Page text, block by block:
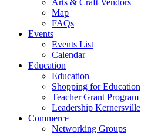
Arts & Craft Vendors
Map
FAQs
Events
Events List
Calendar
Education
Education
Shopping for Education
Teacher Grant Program
Leadership Kernersville
Commerce
Networking Groups